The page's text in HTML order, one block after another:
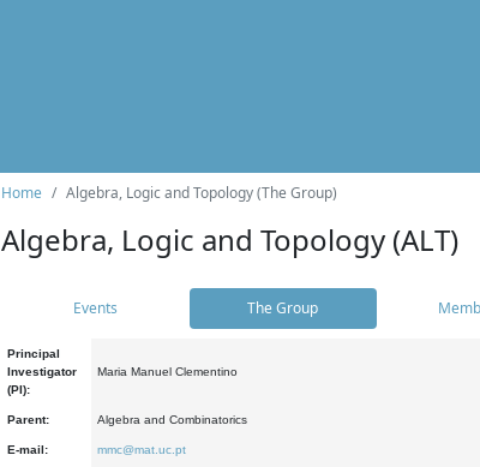
Home Algebra, Logic and Topology (The Group)
Algebra, Logic and Topology (ALT)
Events The Group
Principal
Investigator
(PI):
Maria Manuel Clementino
Parent: Algebra and Combinatorics
E-mail: mmc@mat.uc.pt